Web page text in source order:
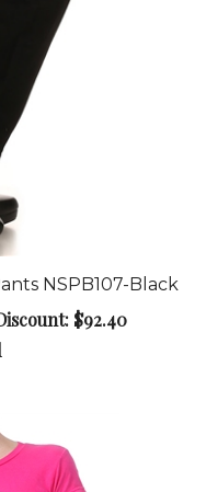
NSPB107-Black
$92.40